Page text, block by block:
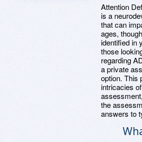
Attention
is a
that can
ages,
identified in
those
regarding
a private
option. This
intricacies
the
answers to